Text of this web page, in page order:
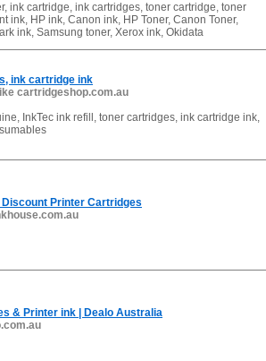
ink cartridge, ink cartridges, toner cartridge, toner
ink, HP ink, Canon ink, HP Toner, Canon Toner,
ink, Samsung toner, Xerox ink, Okidata
ink cartridge ink
cartridgeshop.com.au
InkTec ink refill, toner cartridges, ink cartridge ink,
Printer Cartridges
& Printer ink | Dealo Australia